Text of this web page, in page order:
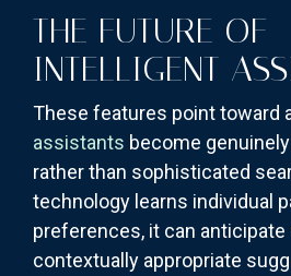
THE FUTURE OF
INTELLIGENT
These features point toward
assistants become
rather than sophisticated
technology learns individual
preferences, it can anticipate
contextually appropriate